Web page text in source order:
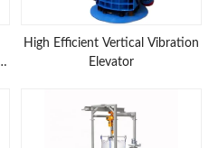
High Efficient Vertical Vibration
Elevator